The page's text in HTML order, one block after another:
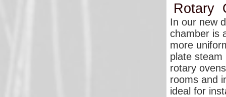
Rotary
In our new
chamber is
more
plate
rotary
rooms and
ideal for